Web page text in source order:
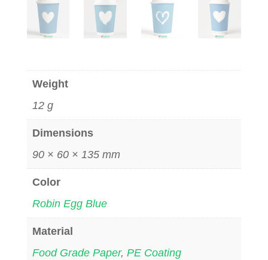
Weight
12 g
Dimensions
90 × 60 × 135 mm
Color
Robin Egg Blue
Material
Food Grade Paper, PE Coating